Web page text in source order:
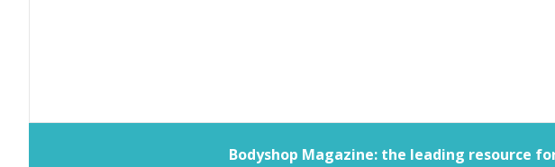
Bodyshop Magazine: the leading resource